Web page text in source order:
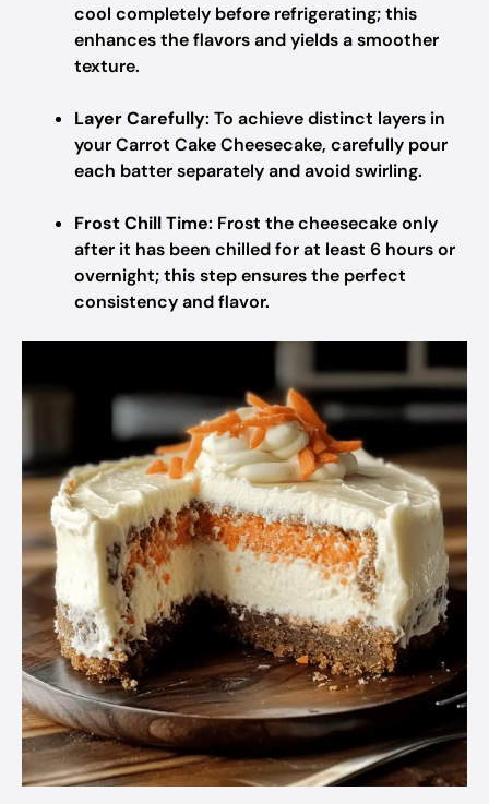
cool completely before refrigerating; this
enhances the flavors and yields a smoother
texture.
Layer Carefully: To achieve distinct layers in
your Carrot Cake Cheesecake, carefully pour
each batter separately and avoid swirling.
Frost Chill Time: Frost the cheesecake only
after it has been chilled for at least 6 hours or
overnight; this step ensures the perfect
consistency and flavor.